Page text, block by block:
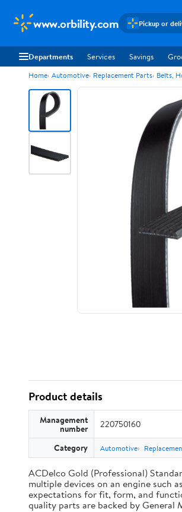
www.orbility.com Pickup or
Departments Services Savings
Home Automotive Replacement Parts Belts,
Product details
Management
number 220750160
Category Automotive
ACDelco Gold (Professional)
multiple devices on an engine such
expectations for fit, form, and
quality parts are backed by General